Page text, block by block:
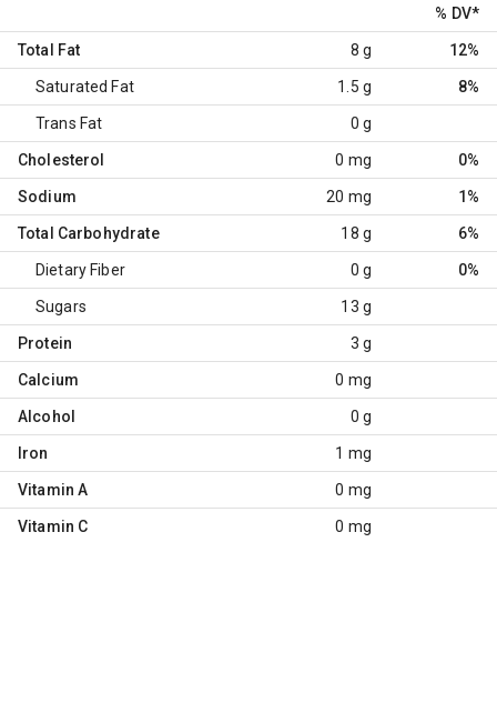
% DV*
Total Fat 8 g 12%
Saturated Fat 1.5 g 8%
Trans Fat 0 g
Cholesterol 0 mg 0%
Sodium 20 mg 1%
Total Carbohydrate 18 g 6%
Dietary Fiber 0 g 0%
Sugars 13 g
Protein 3 g
Calcium 0 mg
Alcohol 0 g
Iron 1 mg
Vitamin A 0 mg
Vitamin C 0 mg